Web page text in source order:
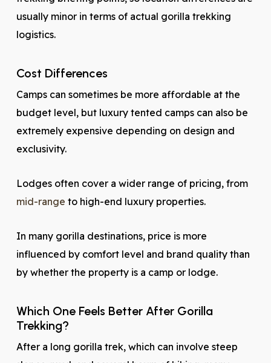
usually minor in terms of actual gorilla trekking
logistics.
Cost Differences
Camps can sometimes be more affordable at the
budget level, but luxury tented camps can also be
extremely expensive depending on design and
exclusivity.
Lodges often cover a wider range of pricing, from
mid-range to high-end luxury properties.
In many gorilla destinations, price is more
influenced by comfort level and brand quality than
by whether the property is a camp or lodge.
Which One Feels Better After Gorilla
Trekking?
After a long gorilla trek, which can involve steep